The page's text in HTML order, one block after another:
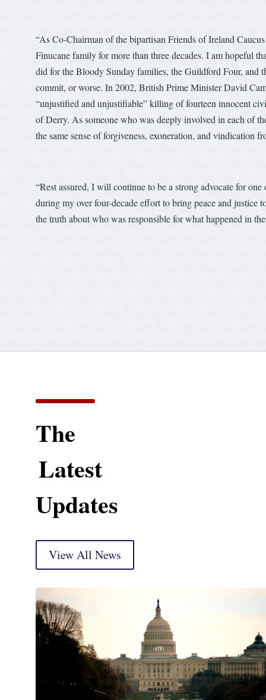
“As Co-Chairman of the bipartisan Friends of Ireland
Finucane family for more than three decades. I am hopeful
did for the Bloody Sunday families, the Guildford Four,
commit, or worse. In 2002, British Prime Minister David
“unjustified and unjustifiable” killing of fourteen innocent
of Derry. As someone who was deeply involved in each of
the same sense of forgiveness, exoneration, and vindication
“Rest assured, I will continue to be a strong advocate for
during my over four-decade effort to bring peace and
the truth about who was responsible for what happened in
The
Latest
Updates
View All News